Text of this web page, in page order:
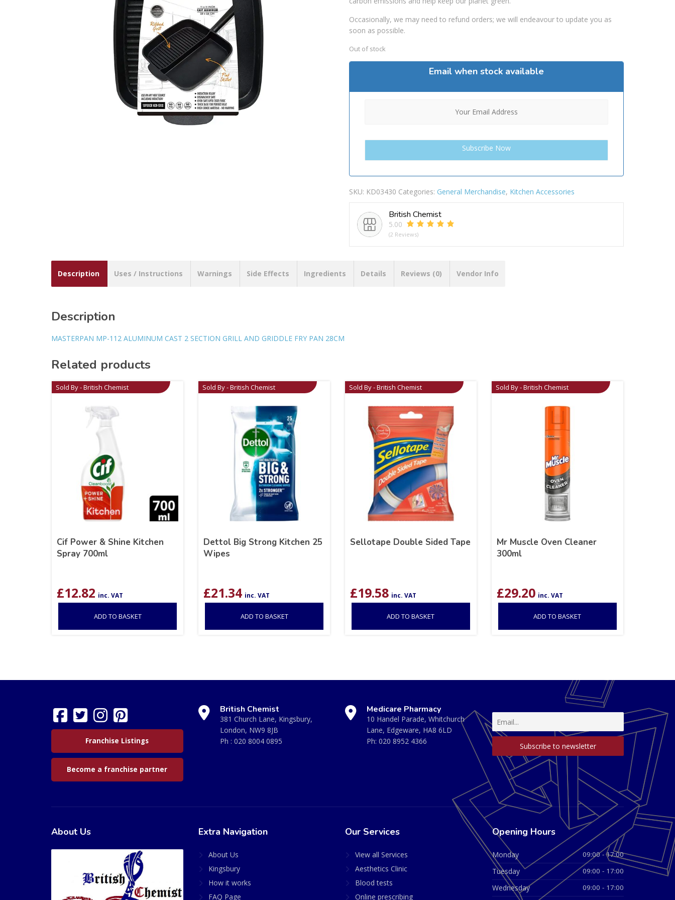
Occasionally, we may need to refund orders; we will endeavour to update you as
soon as possible.
Out of stock
Email when stock available
SKU: KD03430 Categories: General Merchandise, Kitchen Accessories
British Chemist
5.00
(2 Reviews)
Description Uses / Instructions Warnings Side Effects Ingredients Details Reviews (0) Vendor Info
Description
MASTERPAN MP-112 ALUMINUM CAST 2 SECTION GRILL AND GRIDDLE FRY PAN 28CM
Related products
Sold By - British Chemist
Cif Power & Shine Kitchen
Spray 700ml
£12.82 inc. VAT
ADD TO BASKET
Sold By - British Chemist
Dettol Big Strong Kitchen 25
Wipes
£21.34 inc. VAT
ADD TO BASKET
Sold By - British Chemist
Sellotape Double Sided Tape
£19.58 inc. VAT
ADD TO BASKET
Sold By - British Chemist
Mr Muscle Oven Cleaner
300ml
£29.20 inc. VAT
ADD TO BASKET
Franchise Listings
Become a franchise partner
British Chemist
381 Church Lane, Kingsbury,
London, NW9 8JB
Ph : 020 8004 0895
Medicare Pharmacy
10 Handel Parade, Whitchurch
Lane, Edgeware, HA8 6LD
Ph: 020 8952 4366
About Us Extra Navigation
About Us
Kingsbury
How it works
FAQ Page
Our Services
View all Services
Aesthetics Clinic
Blood tests
Online prescribing
Opening Hours
Monday 09:00 - 17:00
Tuesday 09:00 - 17:00
Wednesday 09:00 - 17:00